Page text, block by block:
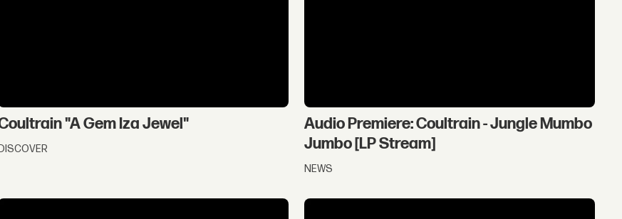
"A Gem Iza Jewel"
DISCOVER
Audio Premiere: Coultrain - Jungle Mumbo
Jumbo [LP Stream]
NEWS